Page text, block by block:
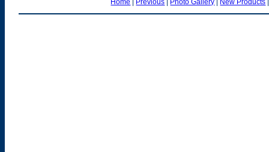
Home | Previous | Photo Gallery | New Products